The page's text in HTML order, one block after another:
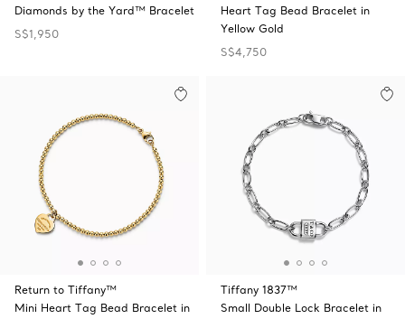
Diamonds by the Yard™ Bracelet
S$1,950
Heart Tag Bead Bracelet in
Yellow Gold
S$4,750
Return to Tiffany™
Mini Heart Tag Bead Bracelet in
Tiffany 1837™
Small Double Lock Bracelet in